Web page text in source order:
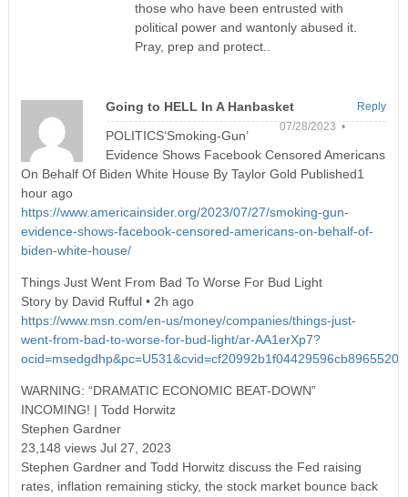
those who have been entrusted with
political power and wantonly abused it.
Pray, prep and protect..
Going to HELL In A Hanbasket
07/28/2023 •
POLITICS‘Smoking-Gun’
Evidence Shows Facebook Censored Americans
On Behalf Of Biden White House By Taylor Gold Published1
hour ago
https://www.americainsider.org/2023/07/27/smoking-gun-
evidence-shows-facebook-censored-americans-on-behalf-of-
biden-white-house/
Things Just Went From Bad To Worse For Bud Light
Story by David Rufful • 2h ago
https://www.msn.com/en-us/money/companies/things-just-
went-from-bad-to-worse-for-bud-light/ar-AA1erXp7?
WARNING: “DRAMATIC ECONOMIC BEAT-DOWN”
INCOMING! | Todd Horwitz
Stephen Gardner
23,148 views Jul 27, 2023
Stephen Gardner and Todd Horwitz discuss the Fed raising
rates, inflation remaining sticky, the stock market bounce back
Reply